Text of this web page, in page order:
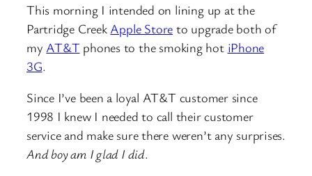
This morning I intended on lining up at the
Partridge Creek Apple Store to upgrade both of
my AT&Tphones to the smoking hot iPhone
3G.
Since I’ve been a loyal AT&T customer since
1998 I knew I needed to call their customer
service and make sure there weren’t any surprises.
And boy am I glad I did.